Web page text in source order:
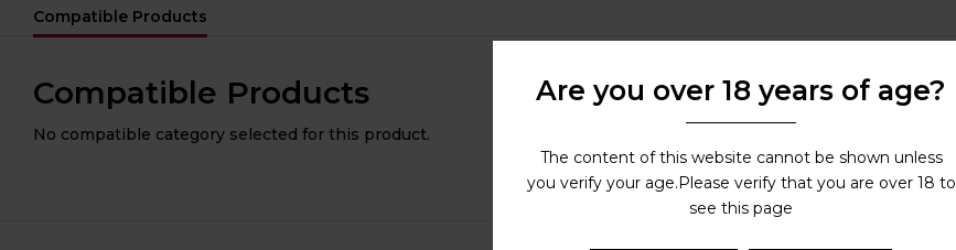
Compatible Products
Compatible Products
No compatible category selected for this product.
Are you over 18 years of age?
The content of this website cannot be shown unless
you verify your age.Please verify that you are over 18 to
see this page